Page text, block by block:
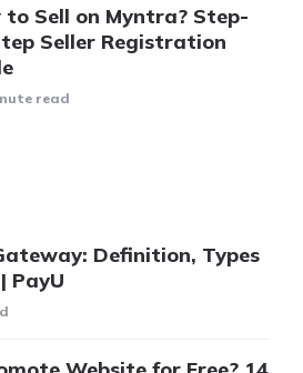
to Sell on Myntra? Step-
Seller Registration
read
Definition, Types
PayU